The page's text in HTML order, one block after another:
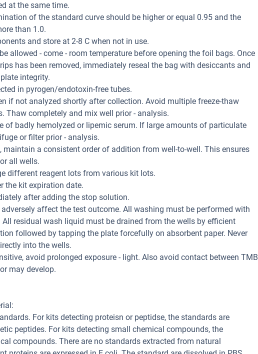
at the same time.
of the standard curve should be higher or equal 0.95 and the
than 1.0.
and store at 2-8 C when not in use.
allowed - come - room temperature before opening the foil bags. Once
has been removed, immediately reseal the bag with desiccants and
integrity.
in pyrogen/endotoxin-free tubes.
if not analyzed shortly after collection. Avoid multiple freeze-thaw
Thaw completely and mix well prior - analysis.
of badly hemolyzed or lipemic serum. If large amounts of particulate
or filter prior - analysis.
maintain a consistent order of addition from well-to-well. This ensures
all wells.
different reagent lots from various kit lots.
the kit expiration date.
after adding the stop solution.
affect the test outcome. All washing must be performed with
residual wash liquid must be drained from the wells by efficient
followed by tapping the plate forcefully on absorbent paper. Never
into the wells.
avoid prolonged exposure - light. Also avoid contact between TMB
may develop.
For kits detecting proteisn or peptidse, the standards are
peptides. For kits detecting small chemical compounds, the
compounds. There are no standards extracted from natural